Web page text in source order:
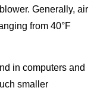
Generally, air
from 40°F
in computers and
smaller